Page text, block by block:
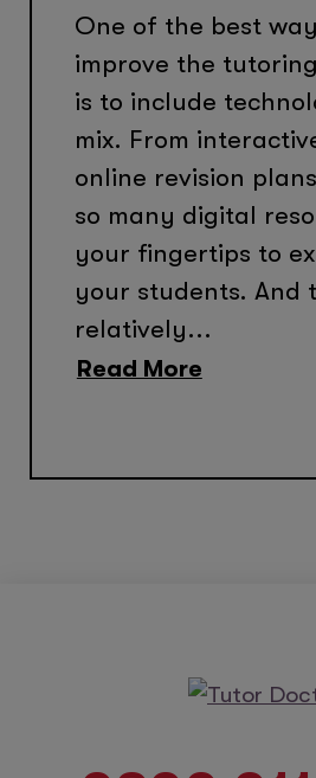
One of the best
improve the
is to include
mix. From
online revision
so many digital
your fingertips to
your students. And
relatively...
Read More